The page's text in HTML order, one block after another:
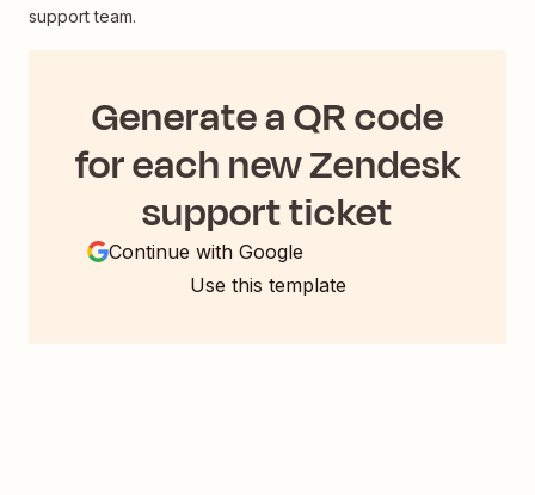
support team.
Generate a QR code
for each new Zendesk
support ticket
Continue with Google
Use this template